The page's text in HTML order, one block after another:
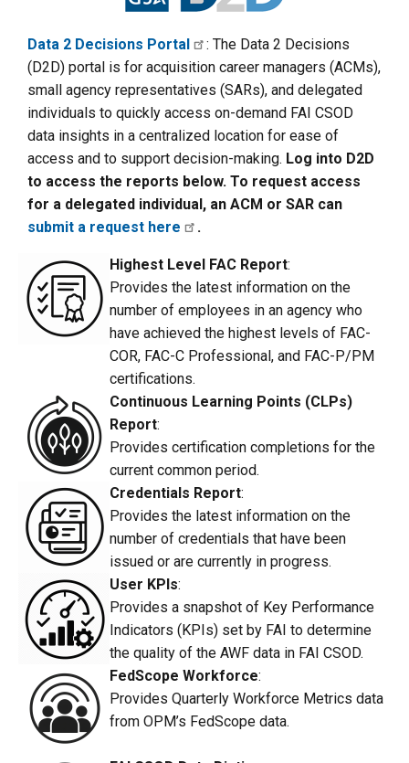
Data 2 Decisions Portal
: The Data 2 Decisions
(D2D) portal is for acquisition career managers (ACMs),
small agency representatives (SARs), and delegated
individuals to quickly access on-demand FAI CSOD
data insights in a centralized location for ease of
access and to support decision-making. Log into D2D
to access the reports below. To request access
for a delegated individual, an ACM or SAR can
submit a request here
.
Highest Level FAC Report:
Provides the latest information on the
number of employees in an agency who
have achieved the highest levels of FAC-
COR, FAC-C Professional, and FAC-P/PM
certifications.
Continuous Learning Points (CLPs)
Report:
Provides certification completions for the
current common period.
Credentials Report:
Provides the latest information on the
number of credentials that have been
issued or are currently in progress.
User KPIs:
Provides a snapshot of Key Performance
Indicators (KPIs) set by FAI to determine
the quality of the AWF data in FAI CSOD.
FedScope Workforce:
Provides Quarterly Workforce Metrics data
from OPM’s FedScope data.